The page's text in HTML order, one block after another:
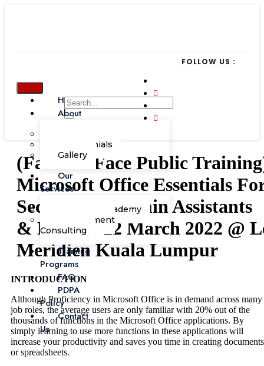
Home
About
Testimonials
Gallery
Our
Services
Corporate Academy
Management
Consulting
Training
Programs
FAQ
PDPA
Policy
Contact
Us
FOLLOW US :
(Face-To-Face Public
Microsoft Office Essentials
Secretaries, Admin Assistants
& PAs, 21-22 March 2022 @
Meridien Kuala Lumpur
INTRODUCTION
Although Proficiency in Microsoft Office is in demand across many
job roles, the average users are only familiar with 20% out of the
thousands of functions in the Microsoft Office applications. By
simply learning to use more functions in these applications will
increase your productivity and saves you time in creating documents
or spreadsheets.